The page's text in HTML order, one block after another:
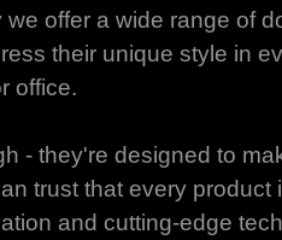
offer a wide range of
their unique style in
office.
- they're designed to
trust that every product
and cutting-edge